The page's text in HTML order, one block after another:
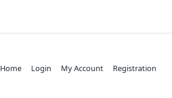
Home Login My Account Registration